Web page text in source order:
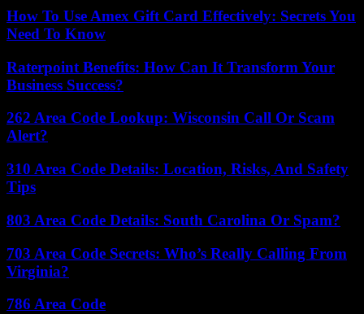
How To Use Amex Gift Card Effectively: Secrets You
Need To Know
Raterpoint Benefits: How Can It Transform Your
Business Success?
262 Area Code Lookup: Wisconsin Call Or Scam
Alert?
310 Area Code Details: Location, Risks, And Safety
Tips
803 Area Code Details: South Carolina Or Spam?
703 Area Code Secrets: Who’s Really Calling From
Virginia?
786 Area Code